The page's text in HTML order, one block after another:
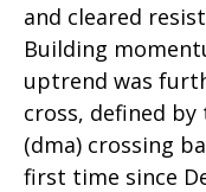
and cleared
Building
uptrend was
cross, defined by
(dma) crossing
first time since